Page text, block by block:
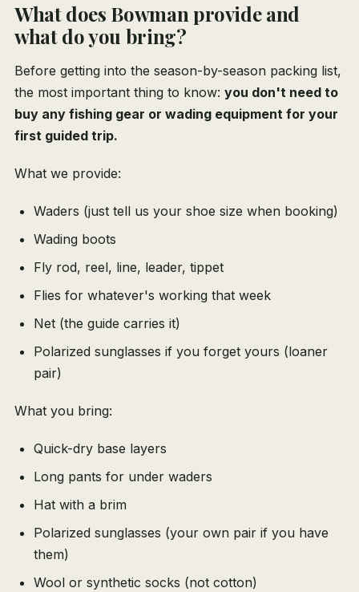
What does Bowman provide and
what do you bring?
Before getting into the season-by-season packing list,
the most important thing to know: you don't need to
buy any fishing gear or wading equipment for your
first guided trip.
What we provide:
Waders (just tell us your shoe size when booking)
Wading boots
Fly rod, reel, line, leader, tippet
Flies for whatever's working that week
Net (the guide carries it)
Polarized sunglasses if you forget yours (loaner
pair)
What you bring:
Quick-dry base layers
Long pants for under waders
Hat with a brim
Polarized sunglasses (your own pair if you have
them)
Wool or synthetic socks (not cotton)